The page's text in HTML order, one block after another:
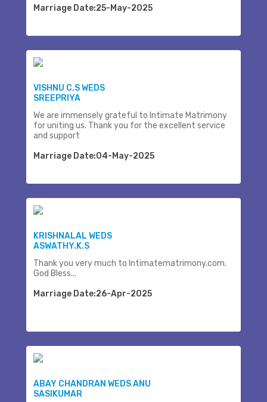
Marriage Date:25-May-2025
VISHNU C.S WEDS
SREEPRIYA
We are immensely grateful to Intimate Matrimony
for uniting us. Thank you for the excellent service
and support
Marriage Date:04-May-2025
KRISHNALAL WEDS
ASWATHY.K.S
Thank you very much to Intimatematrimony.com.
God Bless...
Marriage Date:26-Apr-2025
ABAY CHANDRAN WEDS ANU
SASIKUMAR